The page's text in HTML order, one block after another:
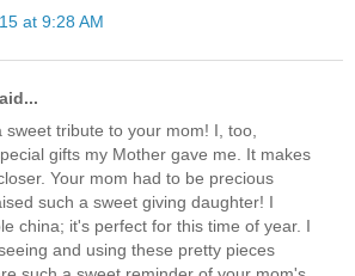
at 9:28 AM
sweet tribute to your mom! I, too,
gifts my Mother gave me. It makes
Your mom had to be precious
such a sweet giving daughter! I
china; it's perfect for this time of year. I
and using these pretty pieces